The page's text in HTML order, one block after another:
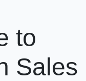
to
Sales